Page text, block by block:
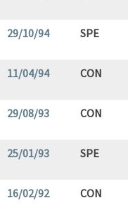
29/10/94 SPE
11/04/94 CON
29/08/93 CON
25/01/93 SPE
16/02/92 CON